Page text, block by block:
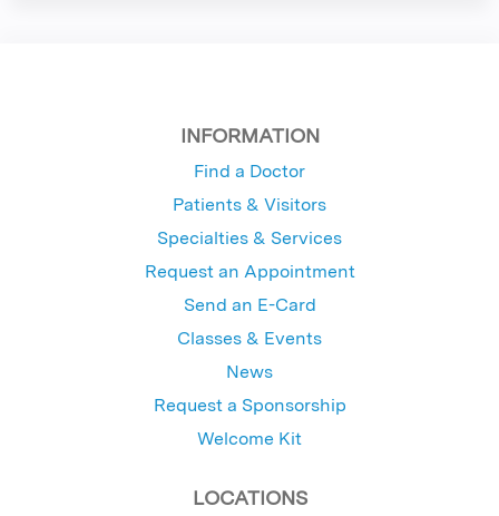
INFORMATION
Find a Doctor
Patients & Visitors
Specialties & Services
Request an Appointment
Send an E-Card
Classes & Events
News
Request a Sponsorship
Welcome Kit
LOCATIONS